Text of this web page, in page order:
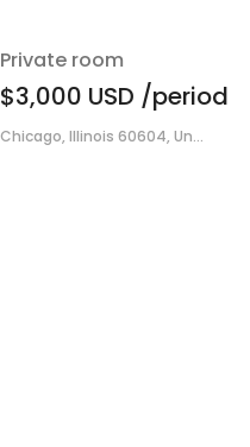
Private room
$3,000 USD /period
Chicago, Illinois 60604, Un...